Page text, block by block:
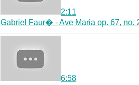
2:11
Gabriel Faur� - Ave Maria op. 67, no.
6:58